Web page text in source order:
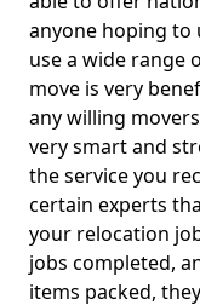
anyone hoping to
use a wide range
move is very
any willing
very smart and
the service you
certain experts
your relocation
jobs completed,
items packed,